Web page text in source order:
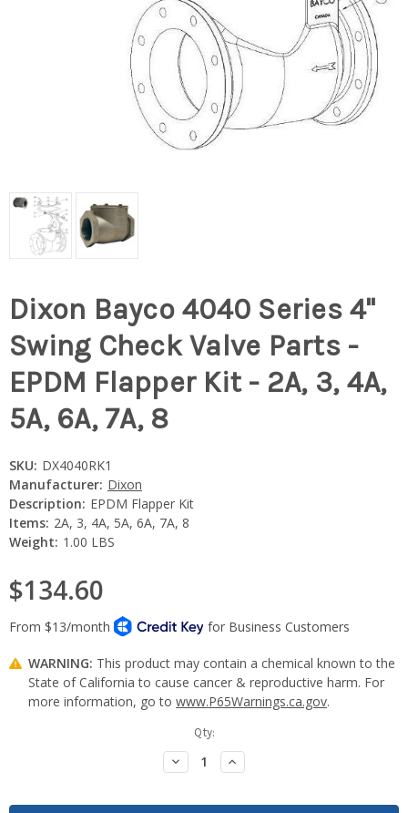
Dixon Bayco 4040 Series 4"
Swing Check Valve Parts -
EPDM Flapper Kit - 2A, 3, 4A,
5A, 6A, 7A, 8
SKU: DX4040RK1
Manufacturer: Dixon
Description: EPDM Flapper Kit
Items: 2A, 3, 4A, 5A, 6A, 7A, 8
Weight: 1.00 LBS
$134.60
WARNING: This product may contain a chemical known to the
State of California to cause cancer & reproductive harm. For
more information, go to www.P65Warnings.ca.gov.
Qty:
Decrease
Quantity:
Increase
Quantity: